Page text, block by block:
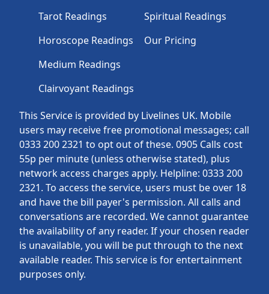
This Service is provided by Livelines UK. Mobile
users may receive free promotional messages; call
0333 200 2321 to opt out of these. 0905 Calls cost
55p per minute (unless otherwise stated), plus
network access charges apply. Helpline: 0333 200
2321. To access the service, users must be over 18
and have the bill payer's permission. All calls and
conversations are recorded. We cannot guarantee
the availability of any reader. If your chosen reader
is unavailable, you will be put through to the next
available reader. This service is for entertainment
purposes only.
Tarot Readings
Horoscope Readings
Medium Readings
Clairvoyant Readings
Spiritual Readings
Our Pricing